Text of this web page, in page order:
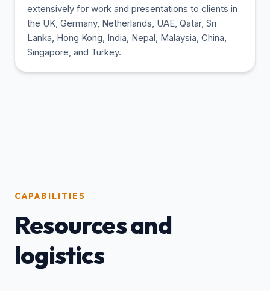
extensively for work and presentations to clients in
the UK, Germany, Netherlands, UAE, Qatar, Sri
Lanka, Hong Kong, India, Nepal, Malaysia, China,
Singapore, and Turkey.
CAPABILITIES
Resources and
logistics